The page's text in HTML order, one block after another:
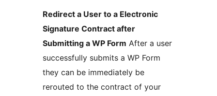
Redirect a User to a Electronic
Signature Contract after
Submitting a WP Form
successfully submits a WP Form
they can be immediately be
rerouted to the contract of your